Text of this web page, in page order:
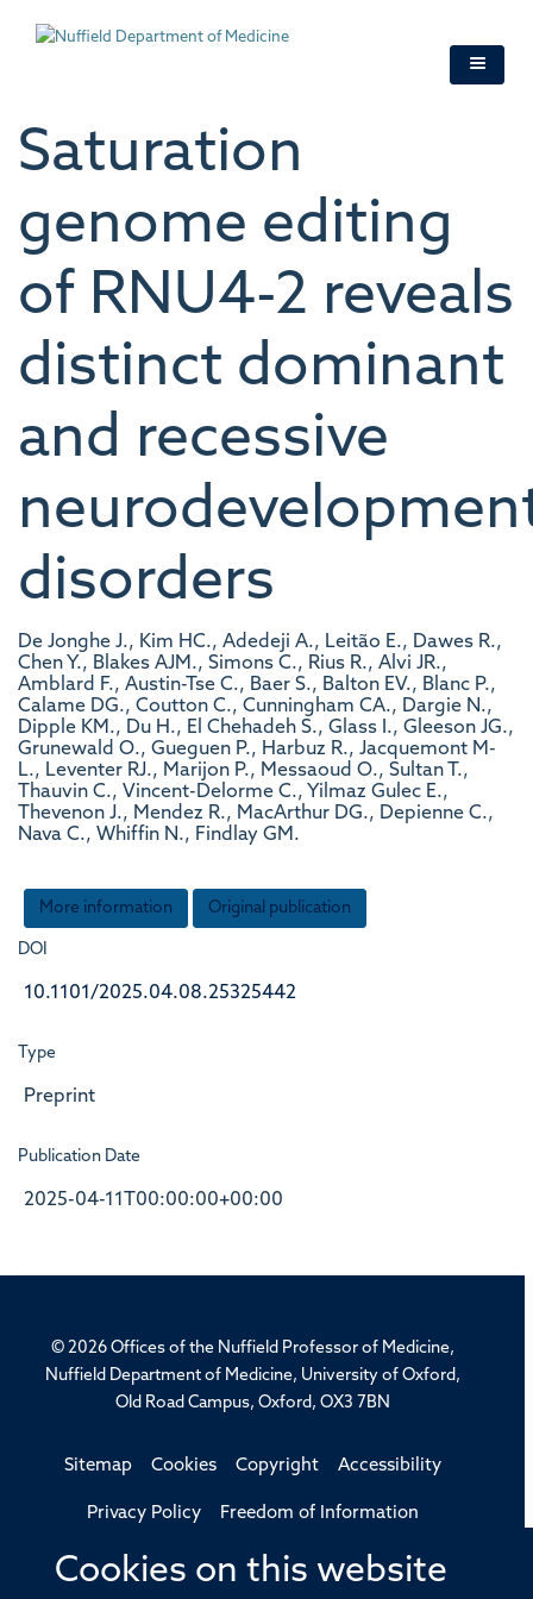
Cookies on this website
Saturation
genome editing
of RNU4-2 reveals
distinct dominant
and recessive
disorders
De Jonghe J., Kim HC., Adedeji A., Leitão E., Dawes R.,
Chen Y., Blakes AJM., Simons C., Rius R., Alvi JR.,
Amblard F., Austin-Tse C., Baer S., Balton EV., Blanc P.,
Calame DG., Coutton C., Cunningham CA., Dargie N.,
Dipple KM., Du H., El Chehadeh S., Glass I., Gleeson JG.,
Grunewald O., Gueguen P., Harbuz R., Jacquemont M-
L., Leventer RJ., Marijon P., Messaoud O., Sultan T.,
Thauvin C., Vincent-Delorme C., Yilmaz Gulec E.,
Thevenon J., Mendez R., MacArthur DG., Depienne C.,
Nava C., Whiffin N., Findlay GM.
More information Original publication
DOI
10.1101/2025.04.08.25325442
Type
Preprint
Publication Date
2025-04-11T00:00:00+00:00
© 2026 Offices of the Nuffield Professor of Medicine,
Nuffield Department of Medicine, University of Oxford,
Old Road Campus, Oxford, OX3 7BN
Sitemap Cookies Copyright Accessibility
Privacy Policy Freedom of Information
Medical Sciences Division Oxford University